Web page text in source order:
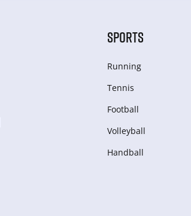
SPORTS
Running
Tennis
Football
Volleyball
Handball